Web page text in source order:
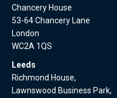
Chancery House
53-64 Chancery Lane
London
WC2A 1QS
Leeds
Richmond House,
Lawnswood Business Park,